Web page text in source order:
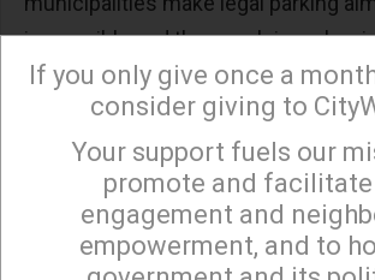
impossible and then cash in on
feel they have no choice but to
In West Hollywood, a bastion of
agendas, apartment dwellers
of the city placed off limits to
except to holders of special permits
If you only give once a
consider giving to
Your support fuels our
promote and
engagement and
empowerment, and to